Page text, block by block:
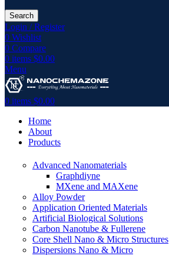
Search
Login / Register
0 Wishlist
0 Compare
0 items $0.00
Menu
0 items $0.00
Home
About
Products
Advanced Nanomaterials
Graphdiyne
MXene and MAXene
Alloy Powder
Application Oriented Materials
Artificial Biological Solutions
Carbon Nanotube & Fullerene
Core Shell Nano & Micro Structures
Dispersions Nano & Micro